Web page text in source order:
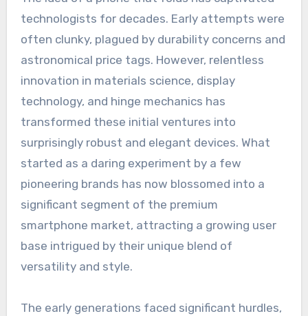
technologists for decades. Early attempts were
often clunky, plagued by durability concerns and
astronomical price tags. However, relentless
innovation in materials science, display
technology, and hinge mechanics has
transformed these initial ventures into
surprisingly robust and elegant devices. What
started as a daring experiment by a few
pioneering brands has now blossomed into a
significant segment of the premium
smartphone market, attracting a growing user
base intrigued by their unique blend of
versatility and style.
The early generations faced significant hurdles,